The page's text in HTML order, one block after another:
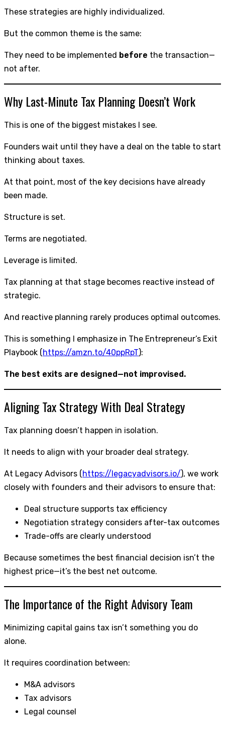
These strategies are highly individualized.
But the common theme is the same:
They need to be implemented before the transaction—
not after.
Why Last-Minute Tax Planning Doesn’t Work
This is one of the biggest mistakes I see.
Founders wait until they have a deal on the table to start
thinking about taxes.
At that point, most of the key decisions have already
been made.
Structure is set.
Terms are negotiated.
Leverage is limited.
Tax planning at that stage becomes reactive instead of
strategic.
And reactive planning rarely produces optimal outcomes.
This is something I emphasize in The Entrepreneur’s Exit
Playbook (https://amzn.to/40ppRpT):
The best exits are designed—not improvised.
Aligning Tax Strategy With Deal Strategy
Tax planning doesn’t happen in isolation.
It needs to align with your broader deal strategy.
At Legacy Advisors (https://legacyadvisors.io/), we work
closely with founders and their advisors to ensure that:
Deal structure supports tax efficiency
Negotiation strategy considers after-tax outcomes
Trade-offs are clearly understood
Because sometimes the best financial decision isn’t the
highest price—it’s the best net outcome.
The Importance of the Right Advisory Team
Minimizing capital gains tax isn’t something you do
alone.
It requires coordination between:
M&A advisors
Tax advisors
Legal counsel